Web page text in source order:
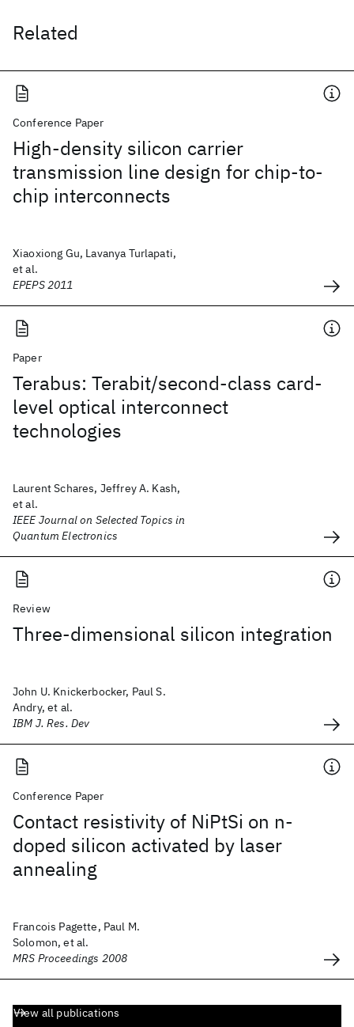
Related
Conference Paper
High-density silicon carrier
transmission line design for chip-to-
chip interconnects
Xiaoxiong Gu, Lavanya Turlapati,
et al.
EPEPS 2011
Paper
Terabus: Terabit/second-class card-
level optical interconnect
technologies
Laurent Schares, Jeffrey A. Kash,
et al.
IEEE Journal on Selected Topics in
Quantum Electronics
Review
Three-dimensional silicon integration
John U. Knickerbocker, Paul S.
Andry, et al.
IBM J. Res. Dev
Conference Paper
Contact resistivity of NiPtSi on n-
doped silicon activated by laser
annealing
Francois Pagette, Paul M.
Solomon, et al.
MRS Proceedings 2008
View all publications